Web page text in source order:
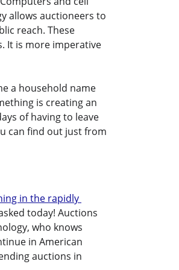
allows auctioneers to
reach. These
It is more imperative
a household name
is creating an
of having to leave
can find out just from
in the rapidly
today! Auctions
who knows
in American
auctions in